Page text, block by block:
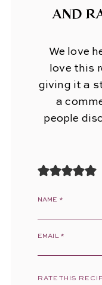
AND
We love
love this
giving it a
a
people
NAME *
EMAIL *
RATE THIS